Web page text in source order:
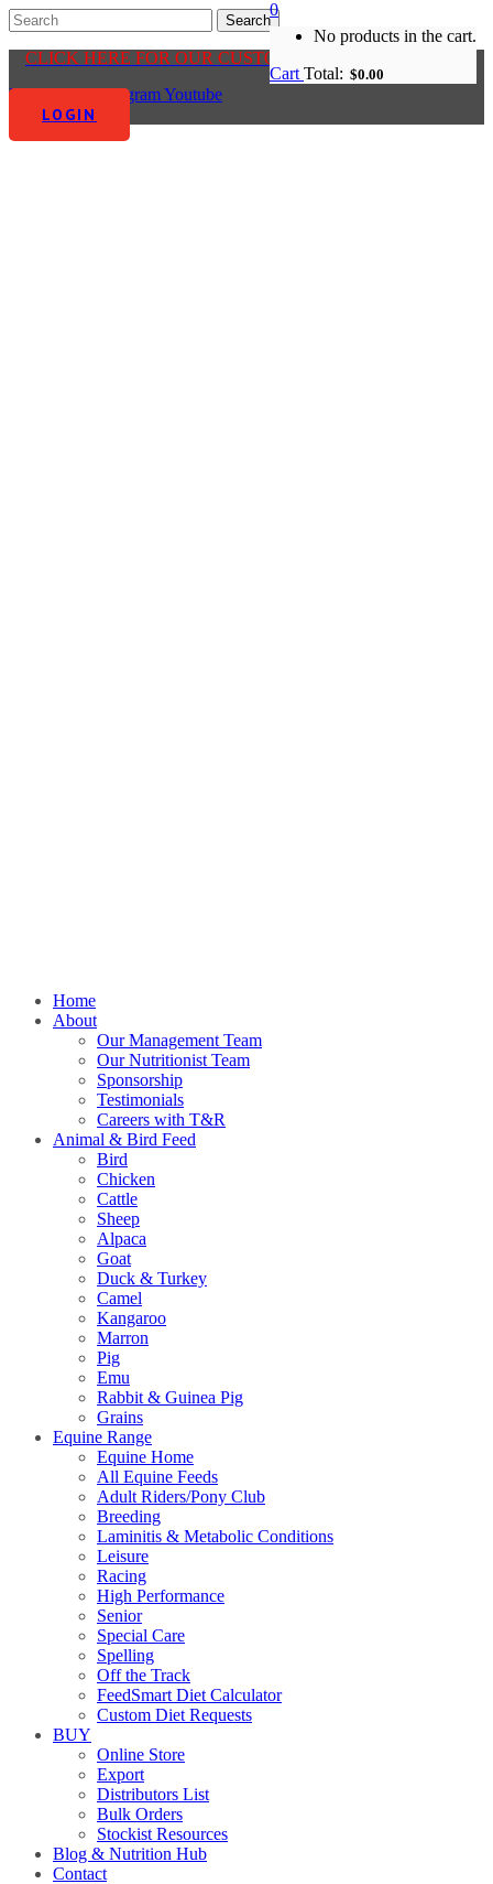
CLICK HERE FOR OUR CUSTOMER CENTRE
Facebook-f InstagramYoutube
LOGIN
0
No products in the cart.
Cart Total: $0.00
Home
About
Our Management Team
Our Nutritionist Team
Sponsorship
Testimonials
Careers with T&R
Animal & Bird Feed
Bird
Chicken
Cattle
Sheep
Alpaca
Goat
Duck & Turkey
Camel
Kangaroo
Marron
Pig
Emu
Rabbit & Guinea Pig
Grains
Equine Range
Equine Home
All Equine Feeds
Adult Riders/Pony Club
Breeding
Laminitis & Metabolic Conditions
Leisure
Racing
High Performance
Senior
Special Care
Spelling
Off the Track
FeedSmart Diet Calculator
Custom Diet Requests
BUY
Online Store
Export
Distributors List
Bulk Orders
Stockist Resources
Blog & Nutrition Hub
Contact